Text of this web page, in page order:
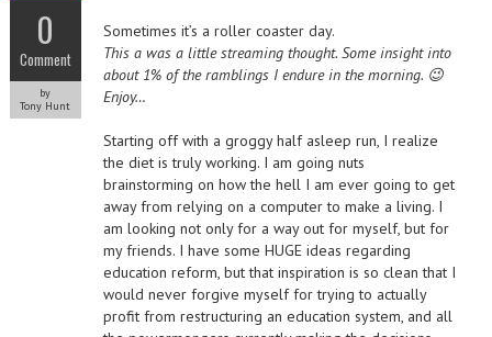
0
Comment
by
Tony Hunt
Sometimes it’s a roller coaster day.
This a was a little streaming thought. Some insight into
about 1% of the ramblings I endure in the morning. 😉
Enjoy…
Starting off with a groggy half asleep run, I realize
the diet is truly working. I am going nuts
brainstorming on how the hell I am ever going to get
away from relying on a computer to make a living. I
am looking not only for a way out for myself, but for
my friends. I have some HUGE ideas regarding
education reform, but that inspiration is so clean that I
would never forgive myself for trying to actually
profit from restructuring an education system, and all